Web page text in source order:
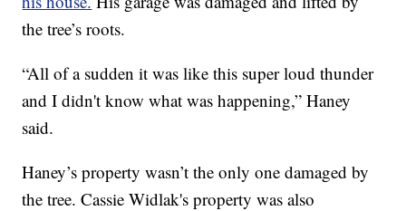
the tree’s roots.
“All of a sudden it was like this super loud thunder
and I didn't know what was happening,” Haney
said.
Haney’s property wasn’t the only one damaged by
the tree. Cassie Widlak's property was also